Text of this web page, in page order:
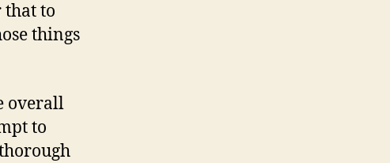
to
things
overall
to